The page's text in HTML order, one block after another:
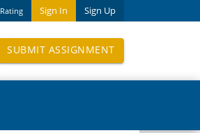
Sign In Sign Up
Rating
SUBMIT ASSIGNMENT